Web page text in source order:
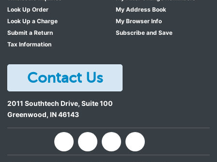
Look Up Order
Look Up a Charge
Submit a Return
Tax Information
My Address Book
My Browser Info
Subscribe and Save
Contact Us
2011 Southtech Drive, Suite 100
Greenwood, IN46143